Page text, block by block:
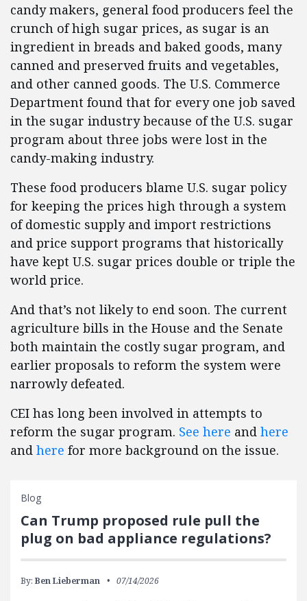
candy makers, general food producers feel the
crunch of high sugar prices, as sugar is an
ingredient in breads and baked goods, many
canned and preserved fruits and vegetables,
and other canned goods. The U.S. Commerce
Department found that for every one job saved
in the sugar industry because of the U.S. sugar
program about three jobs were lost in the
candy-making industry.
These food producers blame U.S. sugar policy
for keeping the prices high through a system
of domestic supply and import restrictions
and price support programs that historically
have kept U.S. sugar prices double or triple the
world price.
And that’s not likely to end soon. The current
agriculture bills in the House and the Senate
both maintain the costly sugar program, and
earlier proposals to reform the system were
narrowly defeated.
CEI has long been involved in attempts to
reform the sugar program. See here and here
and here for more background on the issue.
Blog
Can Trump proposed rule pull the
plug on bad appliance regulations?
By: Ben Lieberman 07/14/2026